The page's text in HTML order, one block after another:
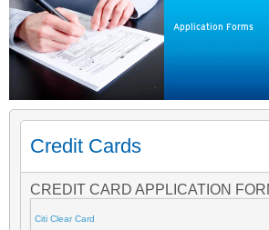
Application Forms
Credit Cards
CREDIT CARD APPLICATION
Citi Clear Card